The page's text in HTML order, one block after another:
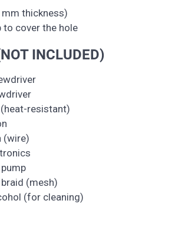
thickness)
to cover the hole
INCLUDED)
resistant)
(wire)
(mesh)
(for cleaning)